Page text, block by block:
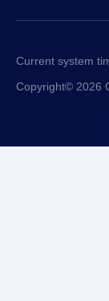
Current system
Copyright© 2026